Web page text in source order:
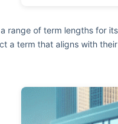
range of term lengths for
a term that aligns with